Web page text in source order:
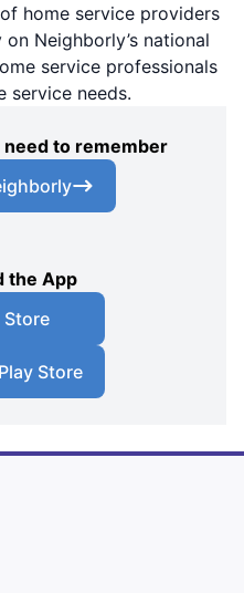
home service providers
Neighborly’s national
service professionals
service needs.
need to remember
the App
Store
Store